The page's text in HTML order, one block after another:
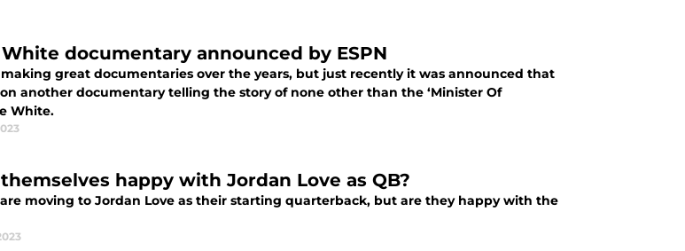
documentary announced by ESPN
making great documentaries over the years, but just recently it was announced that
another documentary telling the story of none other than the ‘Minister Of
White.
happy with Jordan Love as QB?
are moving to Jordan Love as their starting quarterback, but are they happy with the